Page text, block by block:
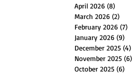
April 2026 (8)
March 2026 (2)
February 2026 (7)
January 2026 (9)
December 2025 (4)
November 2025 (6)
October 2025 (6)